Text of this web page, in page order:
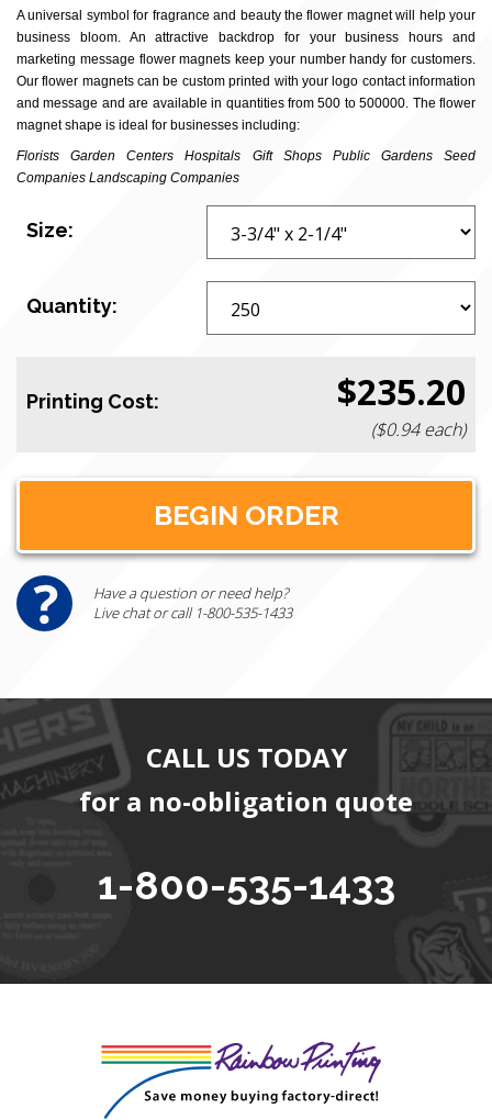
A universal symbol for fragrance and beauty the flower magnet will help your
business bloom. An attractive backdrop for your business hours and
marketing message flower magnets keep your number handy for customers.
Our flower magnets can be custom printed with your logo contact information
and message and are available in quantities from 500 to 500000. The flower
magnet shape is ideal for businesses including:
Florists Garden Centers Hospitals Gift Shops Public Gardens Seed
Companies Landscaping Companies
Size:
Quantity:
Printing Cost: $235.20
($0.94 each)
Have a question or need help?
Live chat or call 1-800-535-1433
CALL US TODAY
for a no-obligation quote
1-800-535-1433